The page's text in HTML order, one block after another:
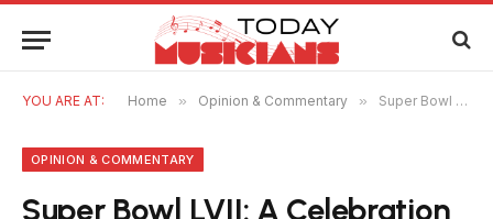
YOU ARE AT: Home » Opinion & Commentary » Super Bowl LVII: A Celebration of Music and Culture in 2023
OPINION & COMMENTARY
Super Bowl LVII: A Celebration